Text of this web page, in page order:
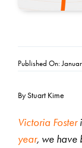
Published On:
By Stuart Kime
Victoria Foster
year, we have